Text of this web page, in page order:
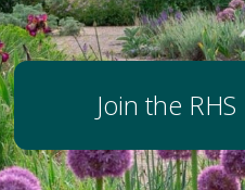
Join the RHS